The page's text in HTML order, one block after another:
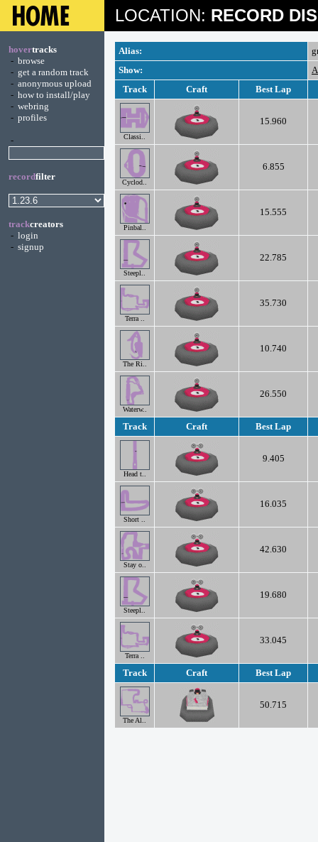
LOCATION: RECORD
hovertracks
- browse
- get a random track
- anonymous upload
- how to install/play
- webring
- profiles
-
recordfilter
trackcreators
- login
- signup
Alias:
Show:
Track
Craft Best Lap
Classi..
15.960
Cyclod..
6.855
Pinbal..
15.555
Steepl..
22.785
Terra ..
35.730
The Ri..
10.740
Waterw..
26.550
Track Craft Best Lap
Head t..
9.405
Short ..
16.035
Stay o..
42.630
Steepl..
19.680
Terra ..
33.045
Track Craft Best Lap
The Al..
50.715